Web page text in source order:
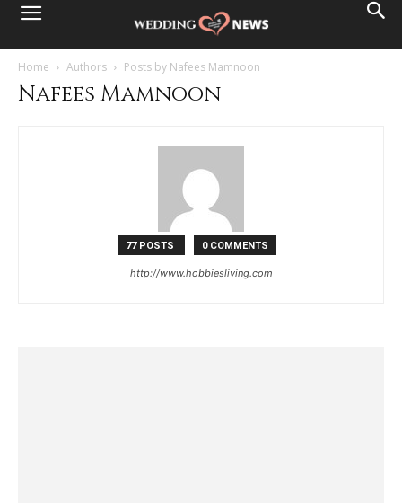
Home Authors Posts by Nafees Mamnoon
Nafees Mamnoon
77 POSTS 0 COMMENTS
http://www.hobbiesliving.com